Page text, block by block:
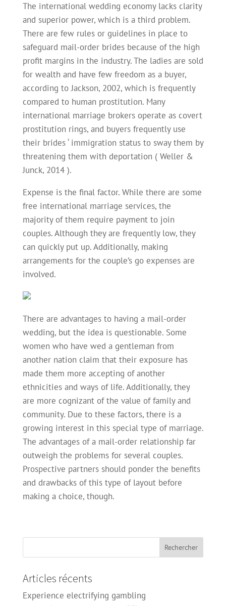
The international wedding economy lacks clarity
and superior power, which is a third problem.
There are few rules or guidelines in place to
safeguard mail-order brides because of the high
profit margins in the industry. The ladies are sold
for wealth and have few freedom as a buyer,
according to Jackson, 2002, which is frequently
compared to human prostitution. Many
international marriage brokers operate as covert
prostitution rings, and buyers frequently use
their brides ‘ immigration status to sway them by
threatening them with deportation ( Weller &
Junck, 2014 ).
Expense is the final factor. While there are some
free international marriage services, the
majority of them require payment to join
couples. Although they are frequently low, they
can quickly put up. Additionally, making
arrangements for the couple’s go expenses are
involved.
There are advantages to having a mail-order
wedding, but the idea is questionable. Some
women who have wed a gentleman from
another nation claim that their exposure has
made them more accepting of another
ethnicities and ways of life. Additionally, they
are more cognizant of the value of family and
community. Due to these factors, there is a
growing interest in this special type of marriage.
The advantages of a mail-order relationship far
outweigh the problems for several couples.
Prospective partners should ponder the benefits
and drawbacks of this type of layout before
making a choice, though.
Articles récents
Experience electrifying gambling